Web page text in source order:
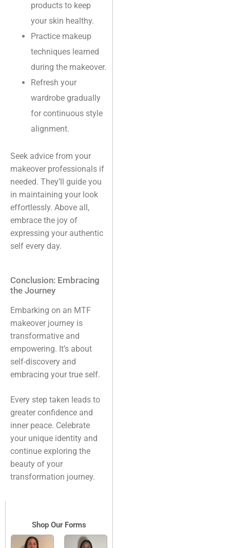
products to keep
your skin healthy.
Practice makeup
techniques learned
during the makeover.
Refresh your
wardrobe gradually
for continuous style
alignment.
Seek advice from your
makeover professionals if
needed. They’ll guide you
in maintaining your look
effortlessly. Above all,
embrace the joy of
expressing your authentic
self every day.
Conclusion: Embracing
the Journey
Embarking on an MTF
makeover journey is
transformative and
empowering. It’s about
self-discovery and
embracing your true self.
Every step taken leads to
greater confidence and
inner peace. Celebrate
your unique identity and
continue exploring the
beauty of your
transformation journey.
Shop Our Forms